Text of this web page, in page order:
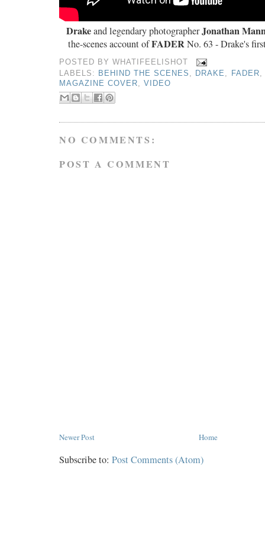
Drakeand legendary photographerJonathan
the-scenes account ofFADERNo. 63 - Drake's
POSTED BYWHATIFEELISHOT
LABELS:
BEHIND THE SCENES DRAKE FADER
MAGAZINE COVER ,VIDEO
NO COMMENTS:
POST A COMMENT
Newer Post Home
Subscribe to: Post Comments (Atom)